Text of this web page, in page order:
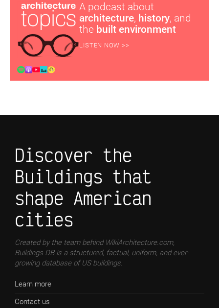
A podcast about
architecture, history, and
the built environment
LISTEN NOW >>
Discover the
Buildings that
shape American
cities
Created by the team behind WikiArchitecture.com,
Buildings DB is a structured, factual, uniform, and ever-
growing database of US buildings.
Learn more
Contact us